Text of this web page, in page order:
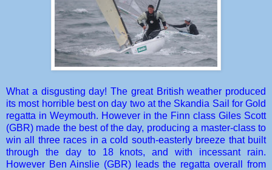
What a disgusting day! The great British weather produced
its most horrible best on day two at the Skandia Sail for Gold
regatta in Weymouth. However in the Finn class Giles Scott
(GBR) made the best of the day, producing a master-class to
win all three races in a cold south-easterly breeze that built
through the day to 18 knots, and with incessant rain.
However Ben Ainslie (GBR) leads the regatta overall from